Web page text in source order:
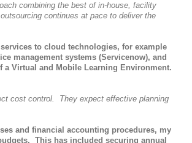
combining the best of in-house, facility
continues at pace to deliver the
to cloud technologies, for example
management systems (Servicenow), and
a Virtual and Mobile Learning Environment.
cost control. They expect effective planning
and financial accounting procedures, my
This has included securing annual